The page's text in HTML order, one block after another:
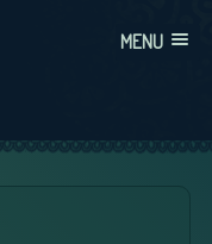
AND EDUCATION
MENU